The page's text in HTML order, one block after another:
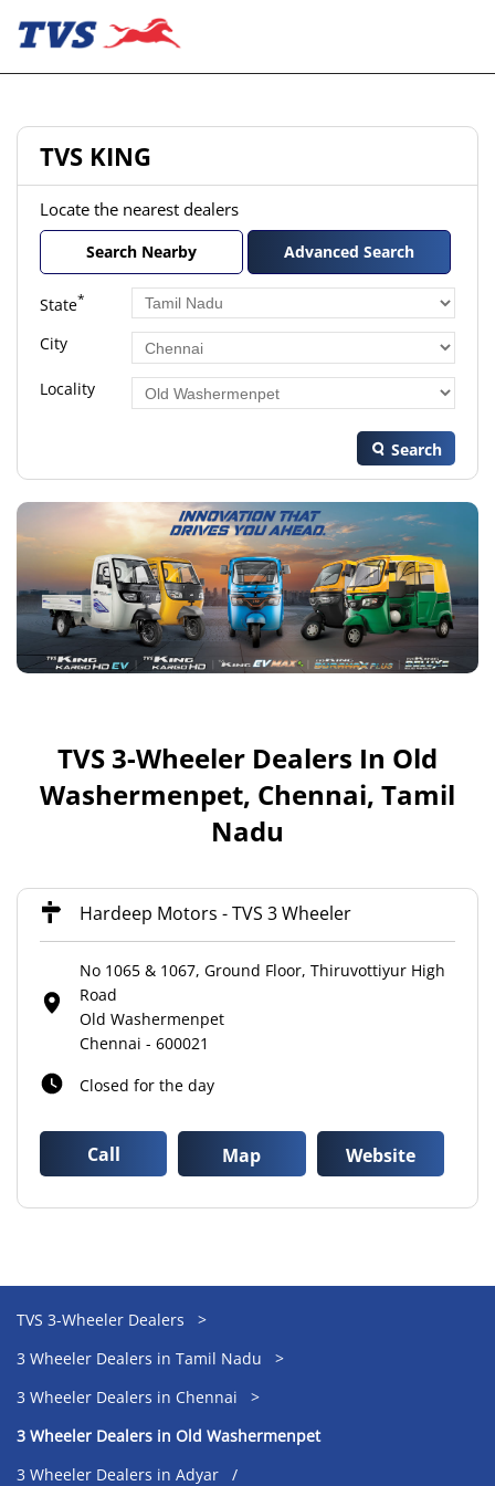
TVS KING
Locate the nearest dealers
Search Nearby Advanced Search
State*
City
Locality
Search
TVS 3-Wheeler Dealers In Old
Washermenpet, Chennai, Tamil
Nadu
Hardeep Motors - TVS 3 Wheeler
No 1065 & 1067, Ground Floor, Thiruvottiyur High
Road
Old Washermenpet
Chennai - 600021
Closed for the day
Call Map Website
TVS 3-Wheeler Dealers
3 Wheeler Dealers in Tamil Nadu
3 Wheeler Dealers in Chennai
3 Wheeler Dealers in Old Washermenpet
3 Wheeler Dealers in Adyar